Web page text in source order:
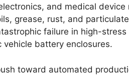
and medical
grease, rust, and
failure in high-
battery enclosures.
toward automated